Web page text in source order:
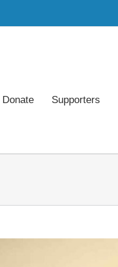
Donate Supporters